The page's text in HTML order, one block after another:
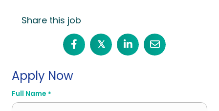
Share this job
𝕏
Apply Now
Full Name *